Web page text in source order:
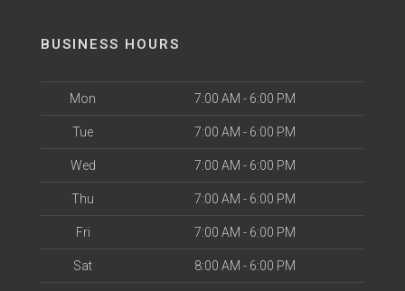
BUSINESS HOURS
Mon 7:00 AM - 6:00 PM
Tue 7:00 AM - 6:00 PM
Wed 7:00 AM - 6:00 PM
Thu 7:00 AM - 6:00 PM
Fri 7:00 AM - 6:00 PM
Sat 8:00 AM - 6:00 PM